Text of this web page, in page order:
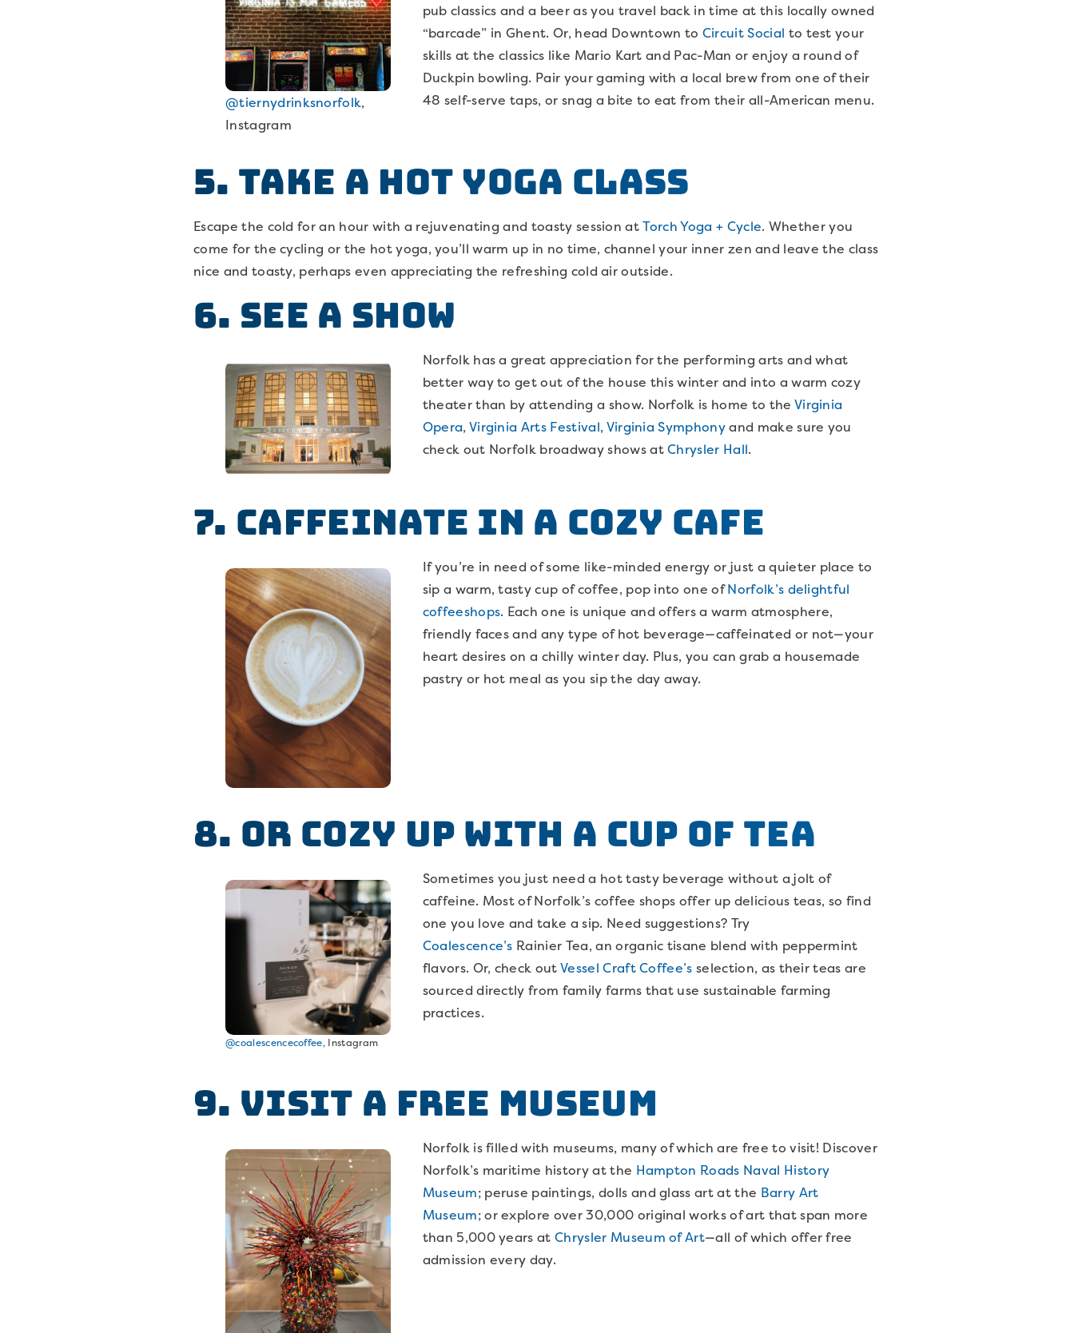
@tiernydrinksnorfolk,
Instagram
pub classics and a beer as you travel back in time at this locally owned
“barcade” in Ghent. Or, head Downtown to Circuit Social to test your
skills at the classics like Mario Kart and Pac-Man or enjoy a round of
Duckpin bowling. Pair your gaming with a local brew from one of their
48 self-serve taps, or snag a bite to eat from their all-American menu.
5. Take a Hot Yoga Class
Escape the cold for an hour with a rejuvenating and toasty session atTorch Yoga + Cycle. Whether you
come for the cycling or the hot yoga, you’ll warm up in no time, channel your inner zen and leave the class
nice and toasty, perhaps even appreciating the refreshing cold air outside.
6. See a ShowNorfolk has a great appreciation for the performing arts and what
better way to get out of the house this winter and into a warm cozy
theater than by attending a show. Norfolk is home to the Virginia
Opera, Virginia Arts Festival, Virginia Symphonyand make sure you
check out Norfolk broadway shows atChrysler Hall.
7. Caffeinate in a cozy cafe
If you’re in need of some like-minded energy or just a quieter place to
sip a warm, tasty cup of coffee, pop into one ofNorfolk’s delightful
coffeeshops. Each one is unique and offers a warm atmosphere,
friendly faces and any type of hot beverage—caffeinated or not—your
heart desires on a chilly winter day. Plus, you can grab a housemade
pastry or hot meal as you sip the day away.
8. Or Cozy Up with a Cup of Tea
@coalescencecoffee, Instagram
Sometimes you just need a hot tasty beverage without a jolt of
caffeine. Most of Norfolk’s coffee shops offer up delicious teas, so find
one you love and take a sip. Need suggestions? Try
Coalescence’s Rainier Tea, an organic tisane blend with peppermint
flavors. Or, check outVessel Craft Coffee’s selection, as their teas are
sourced directly from family farms that use sustainable farming
practices.
9. Visit a Free Museum
Norfolk is filled with museums, many of which are free to visit! Discover
Norfolk’s maritime history at the Hampton Roads Naval History
Museum; peruse paintings, dolls and glass art at the Barry Art
Museum; or explore over 30,000 original works of art that span more
than 5,000 years atChrysler Museum of Art—all of which offer free
admission every day.